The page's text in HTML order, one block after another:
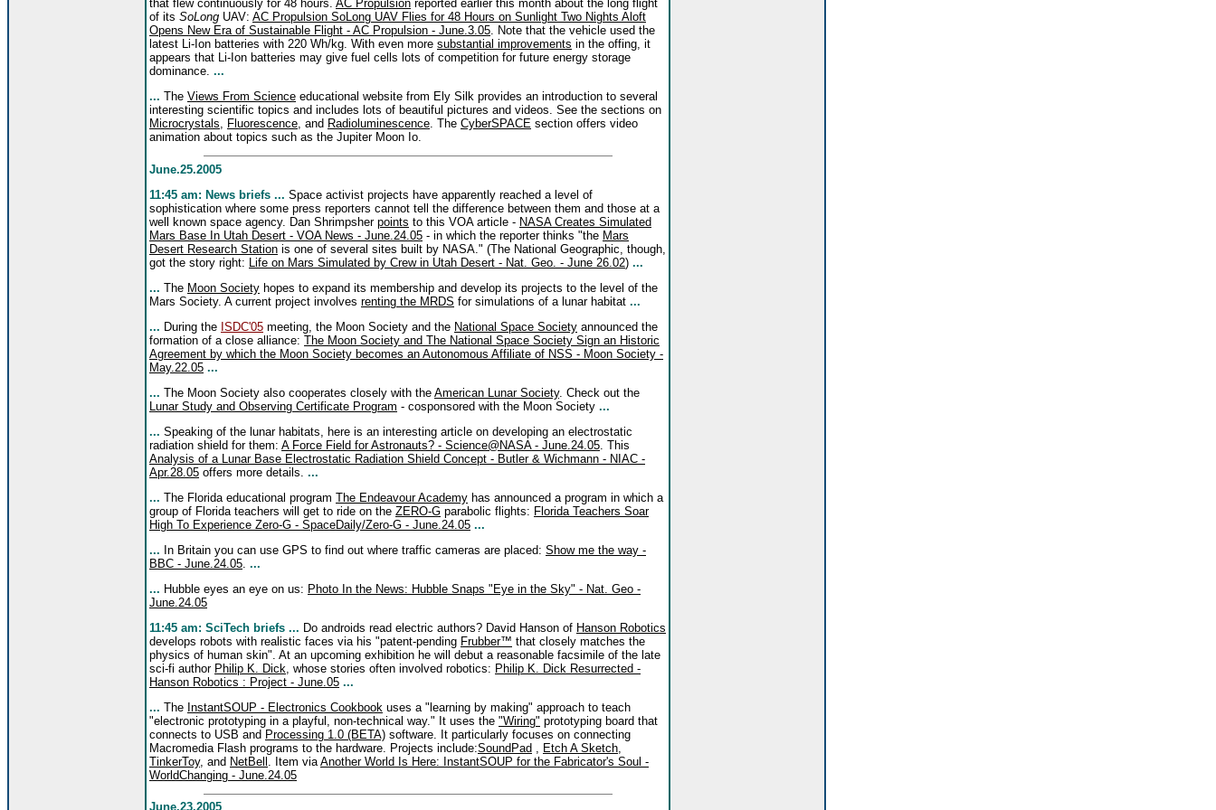
that flew continuously for 48 hours. AC Propulsion reported earlier this month about the long flight
of its SoLong UAV: AC Propulsion SoLong UAV Flies for 48 Hours on Sunlight Two Nights Aloft
Opens New Era of Sustainable Flight - AC Propulsion - June.3.05. Note that the vehicle used the
latest Li-Ion batteries with 220 Wh/kg. With even more substantial improvements in the offing, it
appears that Li-Ion batteries may give fuel cells lots of competition for future energy storage
dominance. ...
... The Views From Science educational website from Ely Silk provides an introduction to several
interesting scientific topics and includes lots of beautiful pictures and videos. See the sections on
Microcrystals, Fluorescence, and Radioluminescence. The CyberSPACE section offers video
animation about topics such as the Jupiter Moon Io.
June.25.2005
11:45 am: News briefs ... Space activist projects have apparently reached a level of
sophistication where some press reporters cannot tell the difference between them and those at a
well known space agency. Dan Shrimpsher points to this VOA article - NASA Creates Simulated
Mars Base In Utah Desert - VOA News - June.24.05 - in which the reporter thinks "the Mars
Desert Research Station is one of several sites built by NASA." (The National Geographic, though,
got the story right:
Life on Mars Simulated by Crew in Utah Desert - Nat. Geo. - June 26.02) ...
... The Moon Society hopes to expand its membership and develop its projects to the level of the
Mars Society. A current project involves renting the MRDS for simulations of a lunar habitat ...
... During the ISDC'05 meeting, the Moon Society and the National Space Society announced the
formation of a close alliance: The Moon Society and The National Space Society Sign an Historic
Agreement by which the Moon Society becomes an Autonomous Affiliate of NSS - Moon Society -
May.22.05 ...
... The Moon Society also cooperates closely with the American Lunar Society. Check out the
Lunar Study and Observing Certificate Program - cosponsored with the Moon Society ...
... Speaking of the lunar habitats, here is an interesting article on developing an electrostatic
radiation shield for them: A Force Field for Astronauts? - Science@NASA - June.24.05 . This
Analysis of a Lunar Base Electrostatic Radiation Shield Concept - Butler & Wichmann - NIAC -
Apr.28.05 offers more details. ...
... The Florida educational program The Endeavour Academy has announced a program in which a
group of Florida teachers will get to ride on the ZERO-G parabolic flights: Florida Teachers Soar
High To Experience Zero-G - SpaceDaily/Zero-G - June.24.05 ...
... In Britain you can use GPS to find out where traffic cameras are placed: Show me the way -
BBC - June.24.05 ...
... Hubble eyes an eye on us: Photo In the News: Hubble Snaps "Eye in the Sky" - Nat. Geo -
June.24.05
11:45 am: SciTech briefs ... Do androids read electric authors? David Hanson of Hanson Robotics
develops robots with realistic faces via his "patent-pending Frubber™ that closely matches the
physics of human skin". At an upcoming exhibition he will debut a reasonable facsimile of the late
sci-fi author Philip K. Dick , whose stories often involved robotics: Philip K. Dick Resurrected -
Hanson Robotics : Project - June.05 ...
... The InstantSOUP - Electronics Cookbook uses a "learning by making" approach to teach
"electronic prototyping in a playful, non-technical way." It uses the "Wiring" prototyping board that
connects to USB and Processing 1.0 (BETA) software. It particularly focuses on connecting
Macromedia Flash programs to the hardware. Projects include:SoundPad Etch A Sketch
TinkerToy, and NetBell . Item via Another World Is Here: InstantSOUP for the Fabricator's Soul -
WorldChanging - June.24.05
June.23.2005